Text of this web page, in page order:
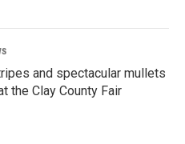
and spectacular mullets
the Clay County Fair